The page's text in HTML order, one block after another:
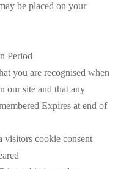
be placed on your
Period
you are recognised when
our site and that any
Expires at end of
visitors cookie consent